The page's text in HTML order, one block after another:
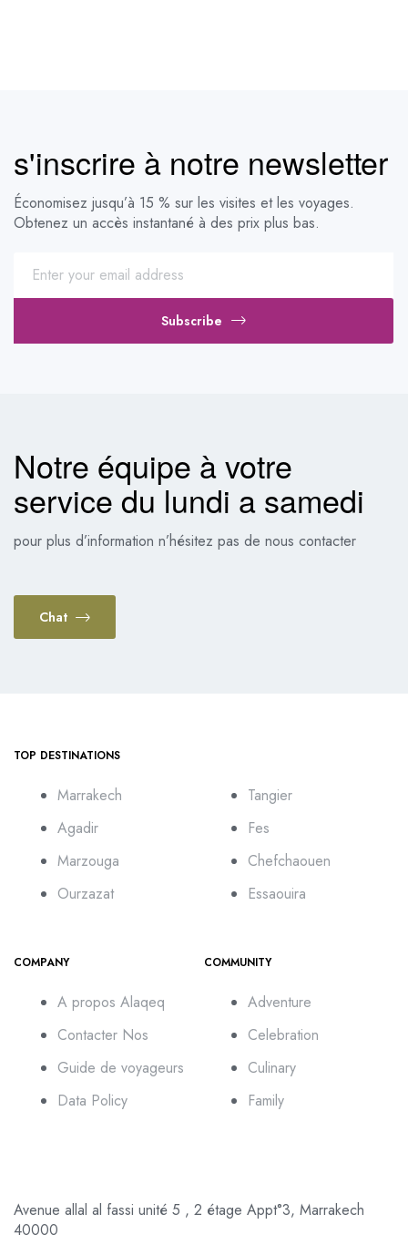
s'inscrire à notre newsletter
Économisez jusqu’à 15 % sur les visites et les voyages.
Obtenez un accès instantané à des prix plus bas.
Subscribe
Notre équipe à votre
service du lundi a samedi
pour plus d’information n’hésitez pas de nous contacter
Chat
TOP DESTINATIONS
Marrakech
Agadir
Marzouga
Ourzazat
Tangier
Fes
Chefchaouen
Essaouira
COMPANY
A propos Alaqeq
Contacter Nos
Guide de voyageurs
Data Policy
COMMUNITY
Adventure
Celebration
Culinary
Family
Avenue allal al fassi unité 5 , 2 étage Appt°3, Marrakech
40000